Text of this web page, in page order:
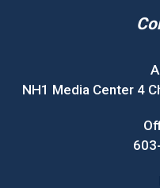
NH1 Media Center 4